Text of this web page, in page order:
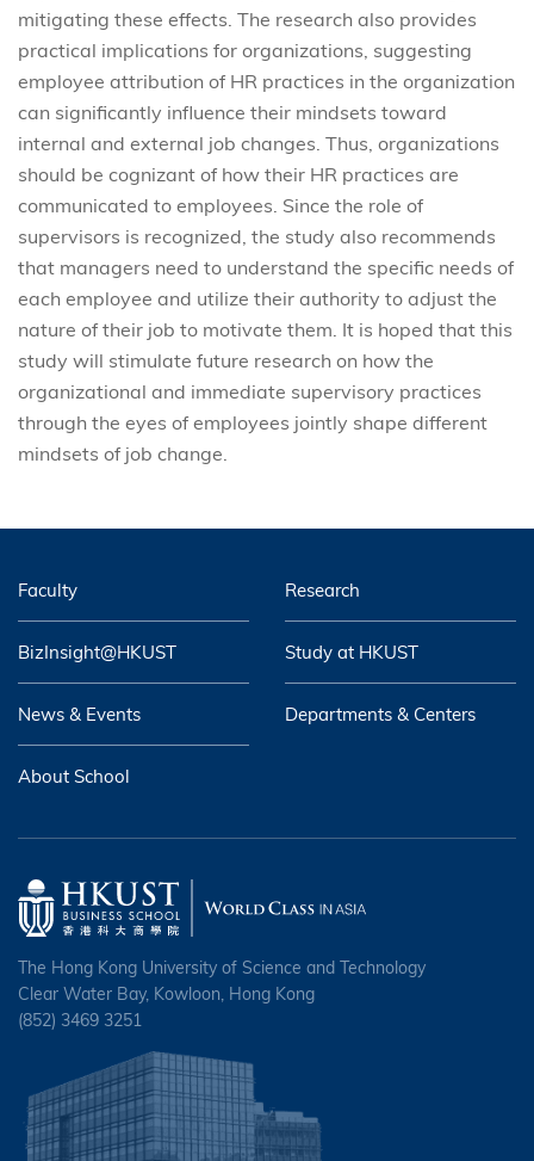
mitigating these effects. The research also provides
practical implications for organizations, suggesting
employee attribution of HR practices in the organization
can significantly influence their mindsets toward
internal and external job changes. Thus, organizations
should be cognizant of how their HR practices are
communicated to employees. Since the role of
supervisors is recognized, the study also recommends
that managers need to understand the specific needs of
each employee and utilize their authority to adjust the
nature of their job to motivate them. It is hoped that this
study will stimulate future research on how the
organizational and immediate supervisory practices
through the eyes of employees jointly shape different
mindsets of job change.
Faculty Research
BizInsight@HKUST Study at HKUST
News & Events Departments & Centers
About School
The Hong Kong University of Science and Technology
Clear Water Bay, Kowloon, Hong Kong
(852) 3469 3251